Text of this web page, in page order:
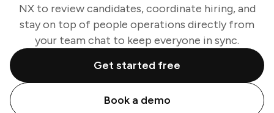
NX to review candidates, coordinate hiring, and
stay on top of people operations directly from
your team chat to keep everyone in sync.
Get started free
Book a demo